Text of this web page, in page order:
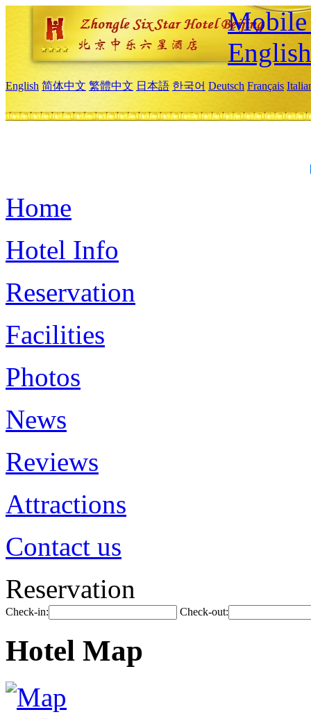
Mobile
English
English 简体中文 繁體中文 日本語 한국어 Deutsch Français
Home
Hotel Info
Reservation
Facilities
Photos
News
Reviews
Attractions
Contact us
Reservation
Check-in: Check-out:
Hotel Map